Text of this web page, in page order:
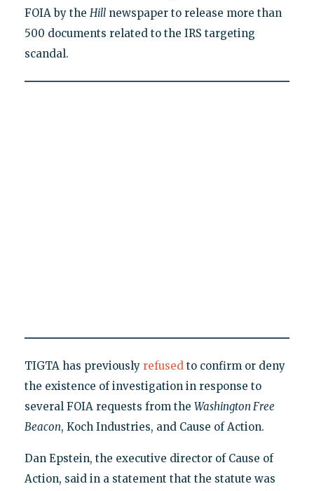
FOIA by the Hillnewspaper to release more than
500 documents related to the IRS targeting
scandal.
TIGTA has previously refusedto confirm or deny
the existence of investigation in response to
several FOIA requests from the Washington Free
Beacon, Koch Industries, and Cause of Action.
Dan Epstein, the executive director of Cause of
Action, said in a statement that the statute was